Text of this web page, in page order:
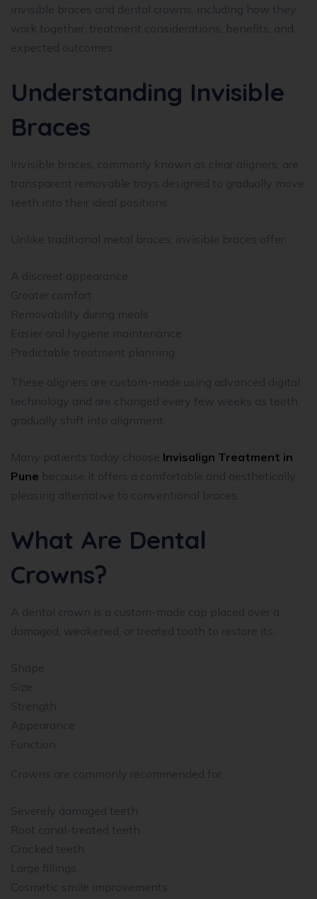
invisible braces and dental crowns, including how they
work together, treatment considerations, benefits, and
expected outcomes.
Understanding Invisible
Braces
Invisible braces, commonly known as clear aligners, are
transparent removable trays designed to gradually move
teeth into their ideal positions.
Unlike traditional metal braces, invisible braces offer:
A discreet appearance
Greater comfort
Removability during meals
Easier oral hygiene maintenance
Predictable treatment planning
These aligners are custom-made using advanced digital
technology and are changed every few weeks as teeth
gradually shift into alignment.
Many patients today choose Invisalign Treatment in
Pune because it offers a comfortable and aesthetically
pleasing alternative to conventional braces.
What Are Dental
Crowns?
A dental crown is a custom-made cap placed over a
damaged, weakened, or treated tooth to restore its:
Shape
Size
Strength
Appearance
Function
Crowns are commonly recommended for:
Severely damaged teeth
Root canal-treated teeth
Cracked teeth
Large fillings
Cosmetic smile improvements